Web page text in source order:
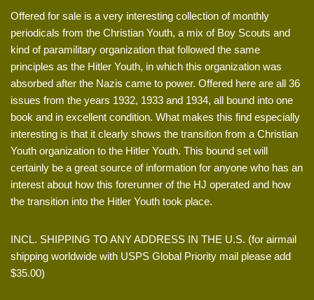
Offered for sale is a very interesting collection of monthly
periodicals from the Christian Youth, a mix of Boy Scouts and
kind of paramilitary organization that followed the same
principles as the Hitler Youth, in which this organization was
absorbed after the Nazis came to power. Offered here are all 36
issues from the years 1932, 1933 and 1934, all bound into one
book and in excellent condition. What makes this find especially
interesting is that it clearly shows the transition from a Christian
Youth organization to the Hitler Youth. This bound set will
certainly be a great source of information for anyone who has an
interest about how this forerunner of the HJ operated and how
the transition into the Hitler Youth took place.
INCL. SHIPPING TO ANY ADDRESS IN THE U.S. (for airmail
shipping worldwide with USPS Global Priority mail please add
$35.00)